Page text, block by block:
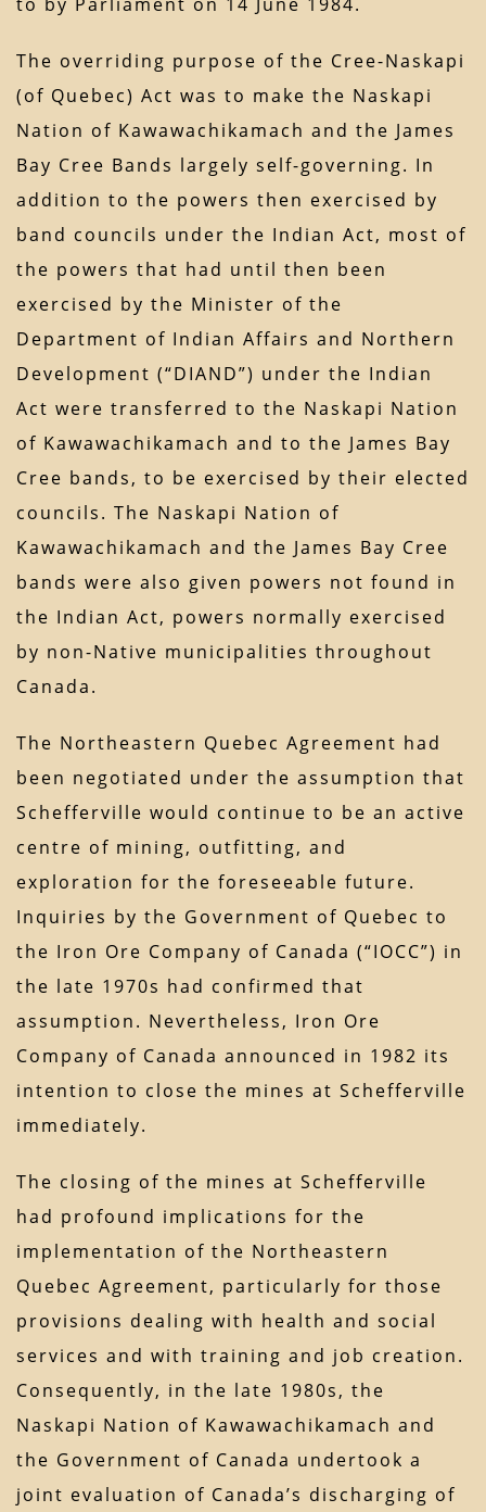
The overriding purpose of the Cree-Naskapi
(of Quebec) Act was to make the Naskapi
Nation of Kawawachikamach and the James
Bay Cree Bands largely self-governing. In
addition to the powers then exercised by
band councils under the Indian Act, most of
the powers that had until then been
exercised by the Minister of the
Department of Indian Affairs and Northern
Development (“DIAND”) under the Indian
Act were transferred to the Naskapi Nation
of Kawawachikamach and to the James Bay
Cree bands, to be exercised by their elected
councils. The Naskapi Nation of
Kawawachikamach and the James Bay Cree
bands were also given powers not found in
the Indian Act, powers normally exercised
by non-Native municipalities throughout
Canada.
The Northeastern Quebec Agreement had
been negotiated under the assumption that
Schefferville would continue to be an active
centre of mining, outfitting, and
exploration for the foreseeable future.
Inquiries by the Government of Quebec to
the Iron Ore Company of Canada (“IOCC”) in
the late 1970s had confirmed that
assumption. Nevertheless, Iron Ore
Company of Canada announced in 1982 its
intention to close the mines at Schefferville
immediately.
The closing of the mines at Schefferville
had profound implications for the
implementation of the Northeastern
Quebec Agreement, particularly for those
provisions dealing with health and social
services and with training and job creation.
Consequently, in the late 1980s, the
Naskapi Nation of Kawawachikamach and
the Government of Canada undertook a
joint evaluation of Canada’s discharging of